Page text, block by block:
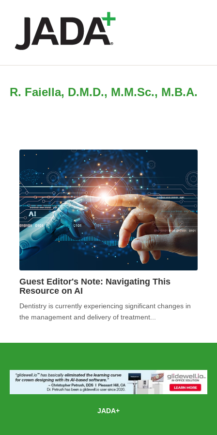
R. Faiella, D.M.D., M.M.Sc., M.B.A.
Guest Editor's Note: Navigating This
Resource on AI
Dentistry is currently experiencing significant changes in
the management and delivery of treatment...
JADA+